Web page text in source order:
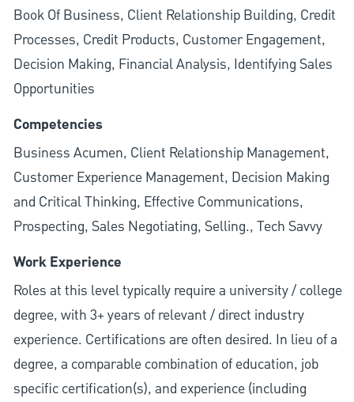
Book Of Business, Client Relationship Building, Credit
Processes, Credit Products, Customer Engagement,
Decision Making, Financial Analysis, Identifying Sales
Opportunities
Competencies
Business Acumen, Client Relationship Management,
Customer Experience Management, Decision Making
and Critical Thinking, Effective Communications,
Prospecting, Sales Negotiating, Selling., Tech Savvy
Work Experience
Roles at this level typically require a university / college
degree, with 3+ years of relevant / direct industry
experience. Certifications are often desired. In lieu of a
degree, a comparable combination of education, job
specific certification(s), and experience (including